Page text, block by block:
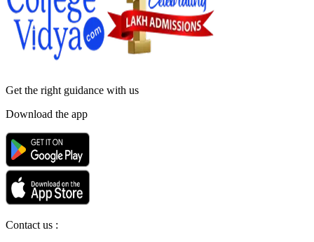
Get the right guidance with us
Download the app
Contact us :